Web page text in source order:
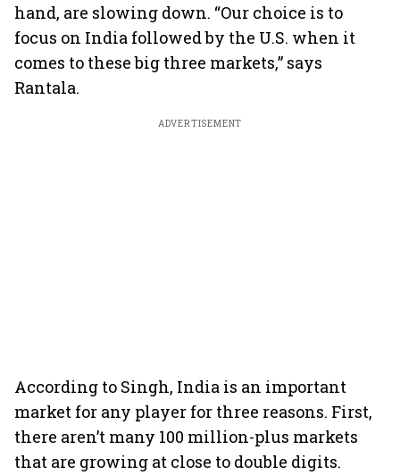
hand, are slowing down. “Our choice is to
focus on India followed by the U.S. when it
comes to these big three markets,” says
Rantala.
ADVERTISEMENT
According to Singh, India is an important
market for any player for three reasons. First,
there aren’t many 100 million-plus markets
that are growing at close to double digits.